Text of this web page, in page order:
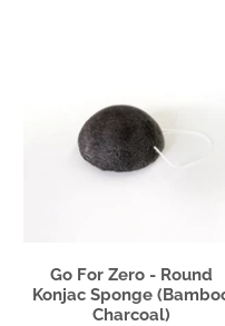
Go For Zero - Round
Konjac Sponge
Charcoal)